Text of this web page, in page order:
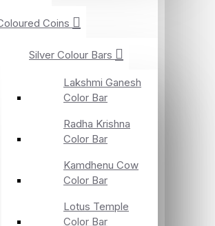
Coins
Silver Colour Bars
Lakshmi Ganesh
Color Bar
Radha Krishna
Color Bar
Kamdhenu Cow
Color Bar
Lotus Temple
Color Bar